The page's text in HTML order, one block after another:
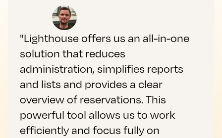
"Lighthouse offers us an all-in-one
solution that reduces
administration, simplifies reports
and lists and provides a clear
overview of reservations. This
powerful tool allows us to work
efficiently and focus fully on